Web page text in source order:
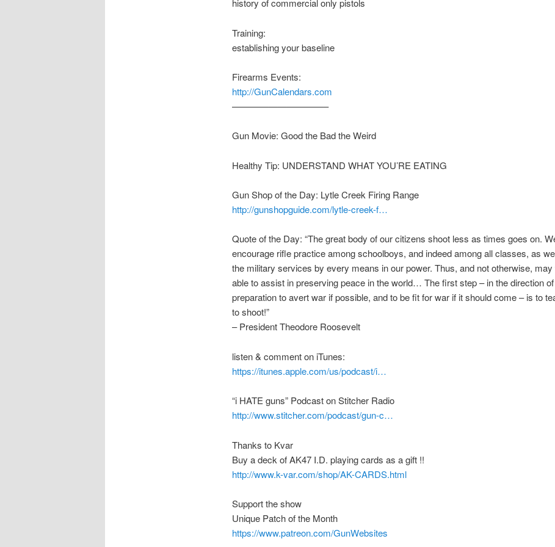
history of commercial only pistols
Training:
establishing your baseline
Firearms Events:
http://GunCalendars.com
——————————–
Gun Movie: Good the Bad the Weird
Healthy Tip: UNDERSTAND WHAT YOU’RE EATING
Gun Shop of the Day: Lytle Creek Firing Range
http://gunshopguide.com/lytle-creek-f…
Quote of the Day: “The great body of our citizens shoot less as times goes on.
encourage rifle practice among schoolboys, and indeed among all classes, as
the military services by every means in our power. Thus, and not otherwise, may
able to assist in preserving peace in the world… The first step – in the direction of
preparation to avert war if possible, and to be fit for war if it should come – is to
to shoot!”
– President Theodore Roosevelt
listen & comment on iTunes:
https://itunes.apple.com/us/podcast/i…
“i HATE guns” Podcast on Stitcher Radio
http://www.stitcher.com/podcast/gun-c…
Thanks to Kvar
Buy a deck of AK47 I.D. playing cards as a gift !!
http://www.k-var.com/shop/AK-CARDS.html
Support the show
Unique Patch of the Month
https://www.patreon.com/GunWebsites